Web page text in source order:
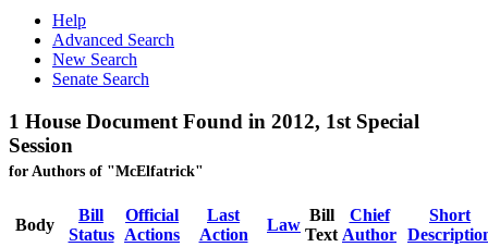
Help
Advanced Search
New Search
Senate Search
1 House Document Found in 2012, 1st Special
Session
for Authors of "McElfatrick"
Body
Bill
Status
Official
Actions
Last
Action
Law
Bill
Text
Chief
Author
Short